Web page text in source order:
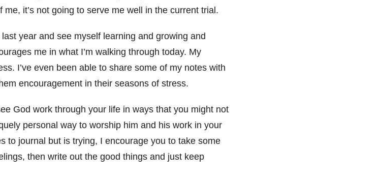
it’s not going to serve me well in the current trial.
year and see myself learning and growing and
me in what I’m walking through today. My
I’ve even been able to share some of my notes with
encouragement in their seasons of stress.
God work through your life in ways that you might not
personal way to worship him and his work in your
to journal but is trying, I encourage you to take some
then write out the good things and just keep